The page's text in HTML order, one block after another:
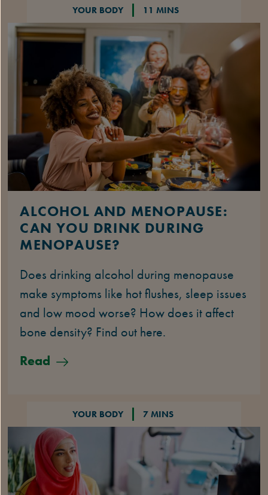
YOUR BODY 11 MINS
ALCOHOL AND MENOPAUSE:
CAN YOU DRINK DURING
MENOPAUSE?
Does drinking alcohol during menopause
make symptoms like hot flushes, sleep issues
and low mood worse? How does it affect
bone density? Find out here.
Read
YOUR BODY 7 MINS